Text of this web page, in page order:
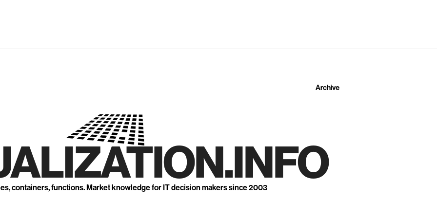
Archive
containers, functions. Market knowledge for IT decision makers since 2003